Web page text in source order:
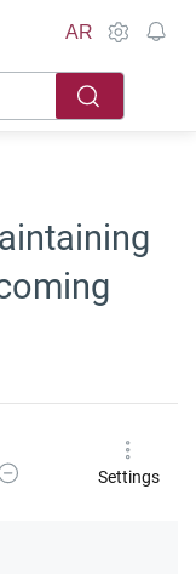
AR
Size Font SizeSettings